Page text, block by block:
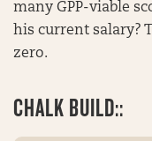
many GPP-viable
his current salary?
zero.
CHALK BUILD::